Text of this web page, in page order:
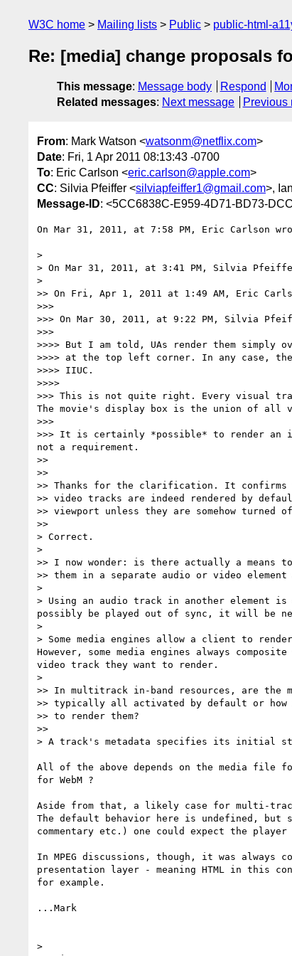
W3C home Mailing lists Public public-html-
Re: [media] change proposals
This message: Message body Respond
Related messages: Next message Previous
From: Mark Watson <watsonm@netflix.com>
Date: Fri, 1 Apr 2011 08:13:43 -0700
To: Eric Carlson <eric.carlson@apple.com>
CC: Silvia Pfeiffer <silviapfeiffer1@gmail.com>,
Message-ID: <5CC6838C-E959-4D71-BD73-
On Mar 31, 2011, at 7:58 PM, Eric Carlson
>
> On Mar 31, 2011, at 3:41 PM, Silvia
>
>> On Fri, Apr 1, 2011 at 1:49 AM, Eric
>>>
>>> On Mar 30, 2011, at 9:22 PM, Silvia
>>>
>>>> But I am told, UAs render them simply
>>>> at the top left corner. In any case,
>>>> IIUC.
>>>>
>>> This is not quite right. Every visual
The movie's display box is the union of
>>>
>>> It is certainly *possible* to render an
not a requirement.
>>
>>
>> Thanks for the clarification. It confirms
>> video tracks are indeed rendered by
>> viewport unless they are somehow turned
>>
> Correct.
>
>> I now wonder: is there actually a means
>> them in a separate audio or video
>
> Using an audio track in another
possibly be played out of sync, it will be
>
> Some media engines allow a client to
However, some media engines always
video track they want to render.
>
>> In multitrack in-band resources, are the
>> typically all activated by default or how
>> to render them?
>>
> A track's metadata specifies its initial
All of the above depends on the media file
for WebM ?
Aside from that, a likely case for multi-
The default behavior here is undefined, but
commentary etc.) one could expect the
In MPEG discussions, though, it was
presentation layer - meaning HTML in this
for example.
...Mark
>